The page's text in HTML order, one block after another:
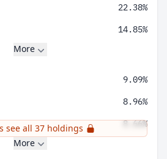
22.38%
14.85%
More
9.09%
8.96%
8.66%
see all 37 holdings
More